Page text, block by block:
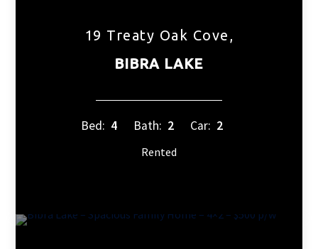
19 Treaty Oak Cove,
BIBRA LAKE
Bed: 4 Bath: 2 Car: 2
Rented